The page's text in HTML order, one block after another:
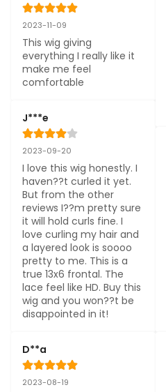
2023-11-09
This wig giving
everything I really like it
make me feel
comfortable
J***e
2023-09-20
I love this wig honestly. I
haven??t curled it yet.
But from the other
reviews I??m pretty sure
it will hold curls fine. I
love curling my hair and
a layered look is soooo
pretty to me. This is a
true 13x6 frontal. The
lace feel like HD. Buy this
wig and you won??t be
disappointed in it!
D**a
2023-08-19